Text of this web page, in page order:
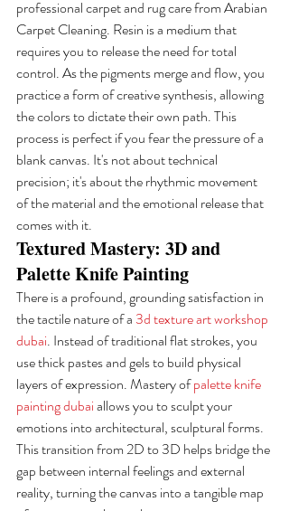
professional carpet and rug care from Arabian
Carpet Cleaning. Resin is a medium that
requires you to release the need for total
control. As the pigments merge and flow, you
practice a form of creative synthesis, allowing
the colors to dictate their own path. This
process is perfect if you fear the pressure of a
blank canvas. It's not about technical
precision; it's about the rhythmic movement
of the material and the emotional release that
comes with it.
Textured Mastery: 3D and
Palette Knife Painting
There is a profound, grounding satisfaction in
the tactile nature of a 3d texture art workshop
dubai. Instead of traditional flat strokes, you
use thick pastes and gels to build physical
layers of expression. Mastery of palette knife
painting dubai allows you to sculpt your
emotions into architectural, sculptural forms.
This transition from 2D to 3D helps bridge the
gap between internal feelings and external
reality, turning the canvas into a tangible map